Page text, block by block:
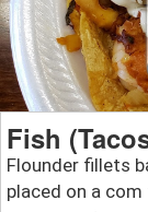
Fish
Flounder fillets
placed on a